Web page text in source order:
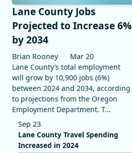
Lane County Jobs
Projected to Increase 6%
by 2034
Brian Rooney
Mar 20
Lane County’s total employment
will grow by 10,900 jobs (6%)
between 2024 and 2034, according
to projections from the Oregon
Employment Department. T...
Sep 23
Lane County Travel Spending
Increased in 2024